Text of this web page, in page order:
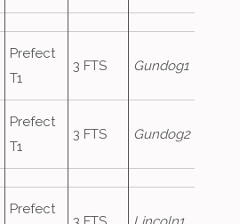
Prefect
T1
3 FTS Gundog1
Prefect
T1
3 FTS Gundog2
Prefect